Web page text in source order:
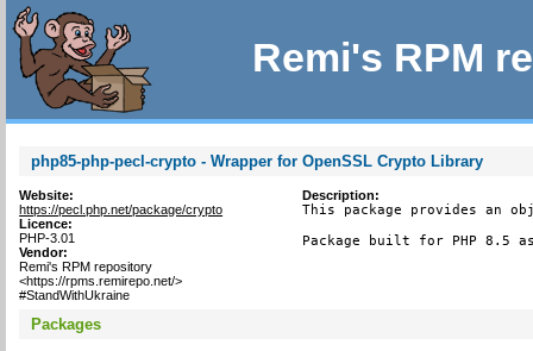
Remi's RPM
php85-php-pecl-crypto - Wrapper for OpenSSL Crypto Library
Website:
https://pecl.php.net/package/crypto
Licence:
PHP-3.01
Vendor:
Remi's RPM repository
<https://rpms.remirepo.net/>
#StandWithUkraine
Description:
This package provides an
Package built for PHP 8.5
Packages